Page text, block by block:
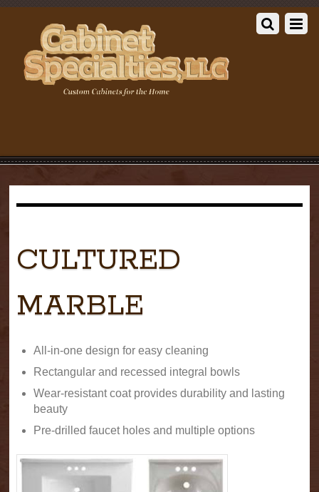
CULTURED
MARBLE
All-in-one design for easy cleaning
Rectangular and recessed integral bowls
Wear-resistant coat provides durability and lasting
beauty
Pre-drilled faucet holes and multiple options